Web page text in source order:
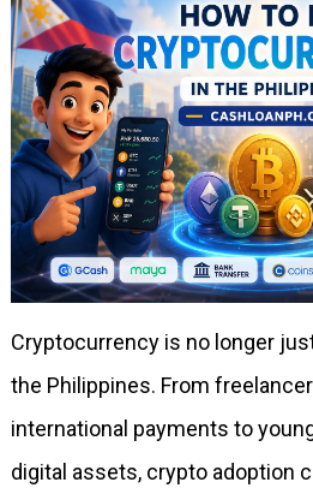
Cryptocurrency is no longer
the Philippines. From
international payments to
digital assets, crypto adoption